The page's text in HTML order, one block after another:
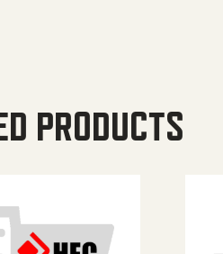
PRODUCTS